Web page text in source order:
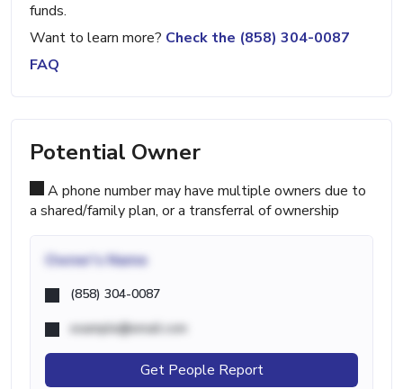
funds.
Want to learn more? Check the (858) 304-0087
FAQ
Potential Owner
A phone number may have multiple owners due to
a shared/family plan, or a transferral of ownership
Owner's Name
(858) 304-0087
example@email.com
Get People Report